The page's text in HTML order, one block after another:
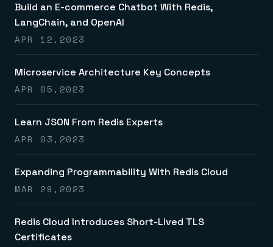
Build an E-commerce Chatbot With Redis,
LangChain, and OpenAI
APR 12,2023
Microservice Architecture Key Concepts
APR 05,2023
Learn JSON From Redis Experts
APR 03,2023
Expanding Programmability With Redis Cloud
MAR 29,2023
Redis Cloud Introduces Short-Lived TLS
Certificates